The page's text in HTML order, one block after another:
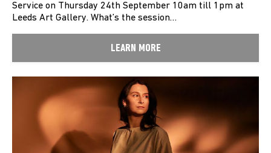
Service on Thursday 24th September 10am till 1pm at
Leeds Art Gallery. What’s the session…
LEARN MORE